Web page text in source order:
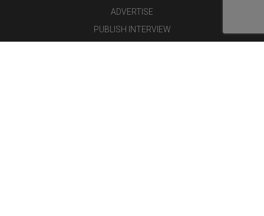
ADVERTISE
PUBLISH INTERVIEW